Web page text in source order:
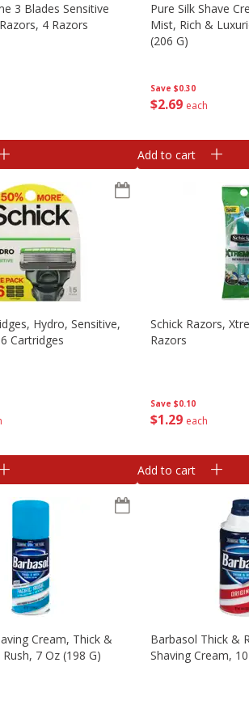
3 Blades Sensitive
4 Razors
Save $0.30
$269 each
Pure Silk Shave
Mist, Rich &
(206 G)
Add to cart
Hydro, Sensitive,
Cartridges
Save $0.10
$1 29 each
Schick Razors,
Razors
Add to cart
Cream, Thick &
7 Oz (198 G)
Barbasol Thick &
Shaving Cream,